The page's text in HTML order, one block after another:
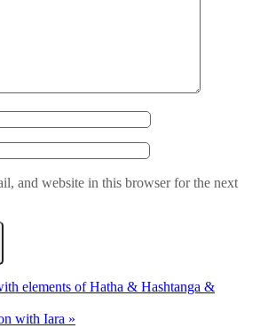
and website in this browser for the next
elements of Hatha & Hashtanga &
with Iara »